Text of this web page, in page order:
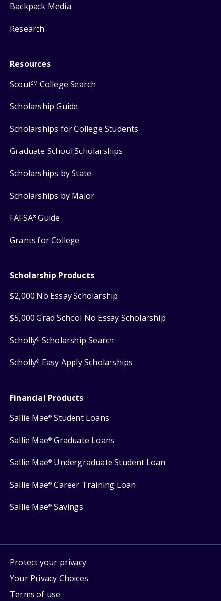
Backpack Media
Research
Resources
ScoutSM College Search
Scholarship Guide
Scholarships for College Students
Graduate School Scholarships
Scholarships by State
Scholarships by Major
FAFSA® Guide
Grants for College
Scholarship Products
$2,000 No Essay Scholarship
$5,000 Grad School No Essay Scholarship
Scholly® Scholarship Search
Scholly® Easy Apply Scholarships
Financial Products
Sallie Mae® Student Loans
Sallie Mae® Graduate Loans
Sallie Mae® Undergraduate Student Loan
Sallie Mae® Career Training Loan
Sallie Mae® Savings
Protect your privacy
Your Privacy Choices
Terms of use